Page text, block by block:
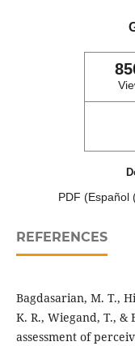
PDF (Español
REFERENCES
Bagdasarian, M. T.,
K. R., Wiegand, T., &
assessment of